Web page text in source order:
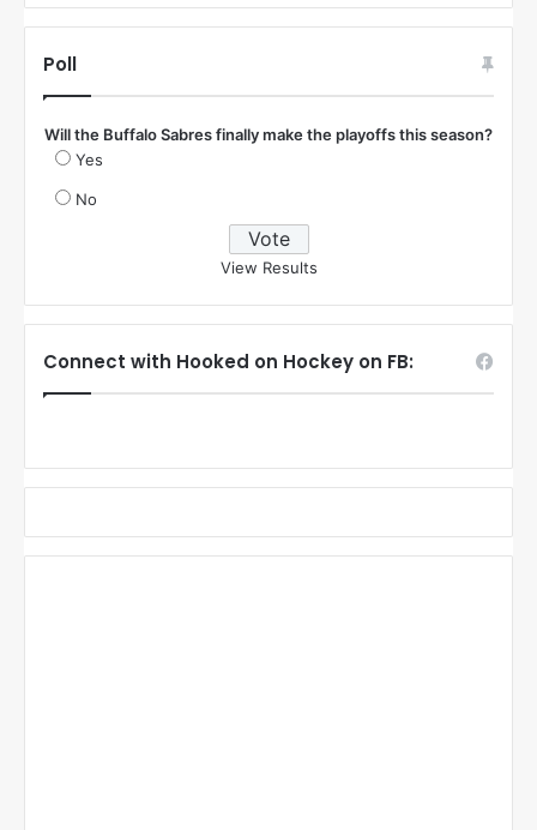
Poll
Will the Buffalo Sabres finally make the playoffs this season?
Yes
No
View Results
Connect with Hooked on Hockey on FB: